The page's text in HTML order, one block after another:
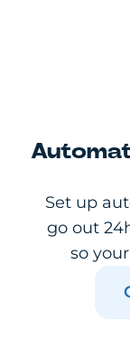
Set up
go out
so